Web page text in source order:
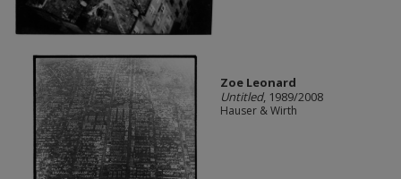
Zoe Leonard
Untitled, 1989/2008
Hauser & Wirth